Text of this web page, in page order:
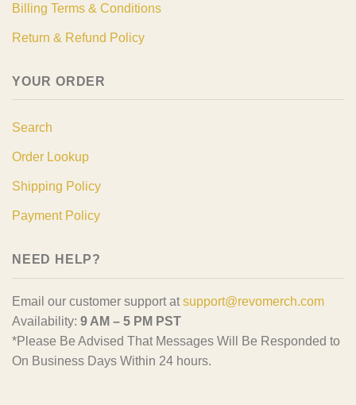
Billing Terms & Conditions
Return & Refund Policy
YOUR ORDER
Search
Order Lookup
Shipping Policy
Payment Policy
NEED HELP?
Email our customer support at support@revomerch.com
Availability: 9 AM – 5 PM PST
*Please Be Advised That Messages Will Be Responded to
On Business Days Within 24 hours.